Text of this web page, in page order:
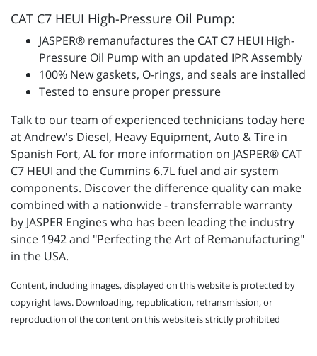
CAT C7 HEUI High-Pressure Oil Pump:
JASPER® remanufactures the CAT C7 HEUI High-
Pressure Oil Pump with an updated IPR Assembly
100% New gaskets, O-rings, and seals are installed
Tested to ensure proper pressure
Talk to our team of experienced technicians today here
at Andrew's Diesel, Heavy Equipment, Auto & Tire in
Spanish Fort, AL for more information on JASPER® CAT
C7 HEUI and the Cummins 6.7L fuel and air system
components. Discover the difference quality can make
combined with a nationwide - transferrable warranty
by JASPER Engines who has been leading the industry
since 1942 and "Perfecting the Art of Remanufacturing"
in the USA.
Content, including images, displayed on this website is protected by
copyright laws. Downloading, republication, retransmission, or
reproduction of the content on this website is strictly prohibited